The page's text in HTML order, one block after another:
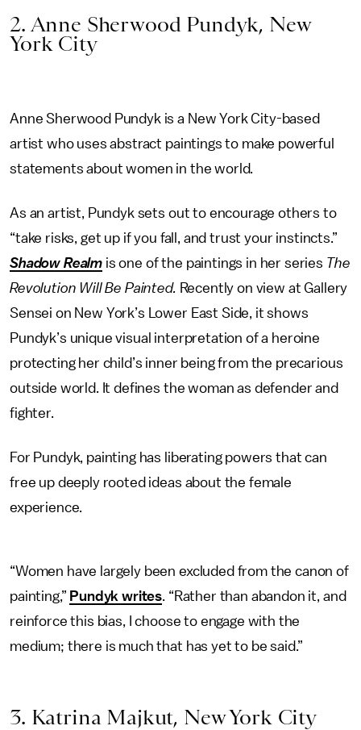
2. Anne Sherwood Pundyk, New
York City
Anne Sherwood Pundyk is a New York City-based
artist who uses abstract paintings to make powerful
statements about women in the world.
As an artist, Pundyk sets out to encourage others to
“take risks, get up if you fall, and trust your instincts.”
Shadow Realm is one of the paintings in her series The
Revolution Will Be Painted. Recently on view at Gallery
Sensei on New York’s Lower East Side, it shows
Pundyk’s unique visual interpretation of a heroine
protecting her child’s inner being from the precarious
outside world. It defines the woman as defender and
fighter.
For Pundyk, painting has liberating powers that can
free up deeply rooted ideas about the female
experience.
“Women have largely been excluded from the canon of
painting,” Pundyk writes. “Rather than abandon it, and
reinforce this bias, I choose to engage with the
medium; there is much that has yet to be said.”
3. Katrina Majkut, New York City